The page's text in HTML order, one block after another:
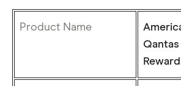
Product Name